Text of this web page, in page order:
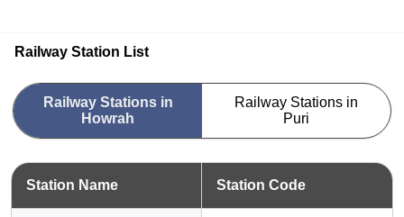
Railway Station List
Railway Stations in
Howrah
Railway Stations in
Puri
Station Name Station Code